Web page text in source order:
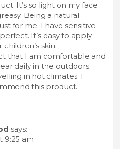
It’s so light on my face
Being a natural
for me. I have sensitive
It’s easy to apply
skin.
that I am comfortable and
daily in the outdoors.
in hot climates. I
this product.
says:
9:25 am